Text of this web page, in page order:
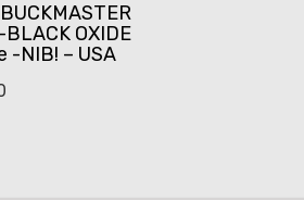
BUCKMASTER
OXIDE
-NIB! – USA